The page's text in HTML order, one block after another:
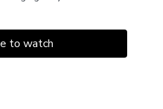
quadra pedal
to watch